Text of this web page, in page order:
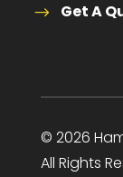
Get A
© 2026
All Rights